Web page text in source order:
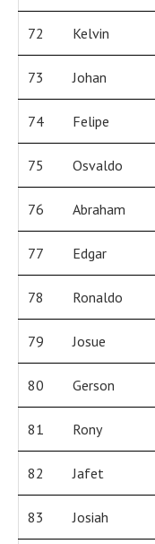
72 Kelvin
73 Johan
74 Felipe
75 Osvaldo
76 Abraham
77 Edgar
78 Ronaldo
79 Josue
80 Gerson
81 Rony
82 Jafet
83 Josiah